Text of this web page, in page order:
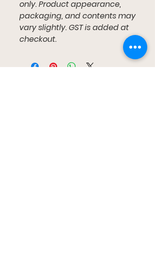
only. Product appearance,
packaging, and contents may
vary slightly. GST is added at
checkout.